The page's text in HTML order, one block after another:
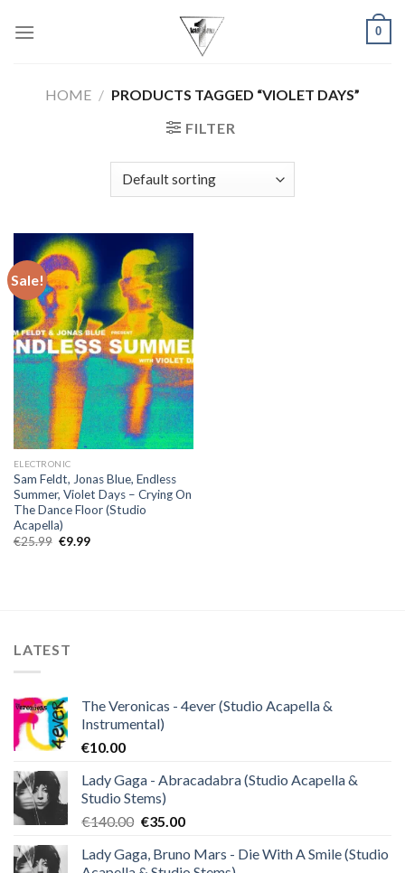
0
HOME / PRODUCTS TAGGED “VIOLET DAYS”
FILTER
Sale!
ELECTRONIC
Sam Feldt, Jonas Blue, Endless
Summer, Violet Days – Crying On
The Dance Floor (Studio
Acapella)
€25.99 Original
€9.99Current
LATEST
The Veronicas - 4ever (Studio Acapella &
Instrumental)
€10.00
Lady Gaga - Abracadabra (Studio Acapella &
Studio Stems)
€140.00 Original
was:
€35.00Current
is:
Lady Gaga, Bruno Mars - Die With A Smile (Studio